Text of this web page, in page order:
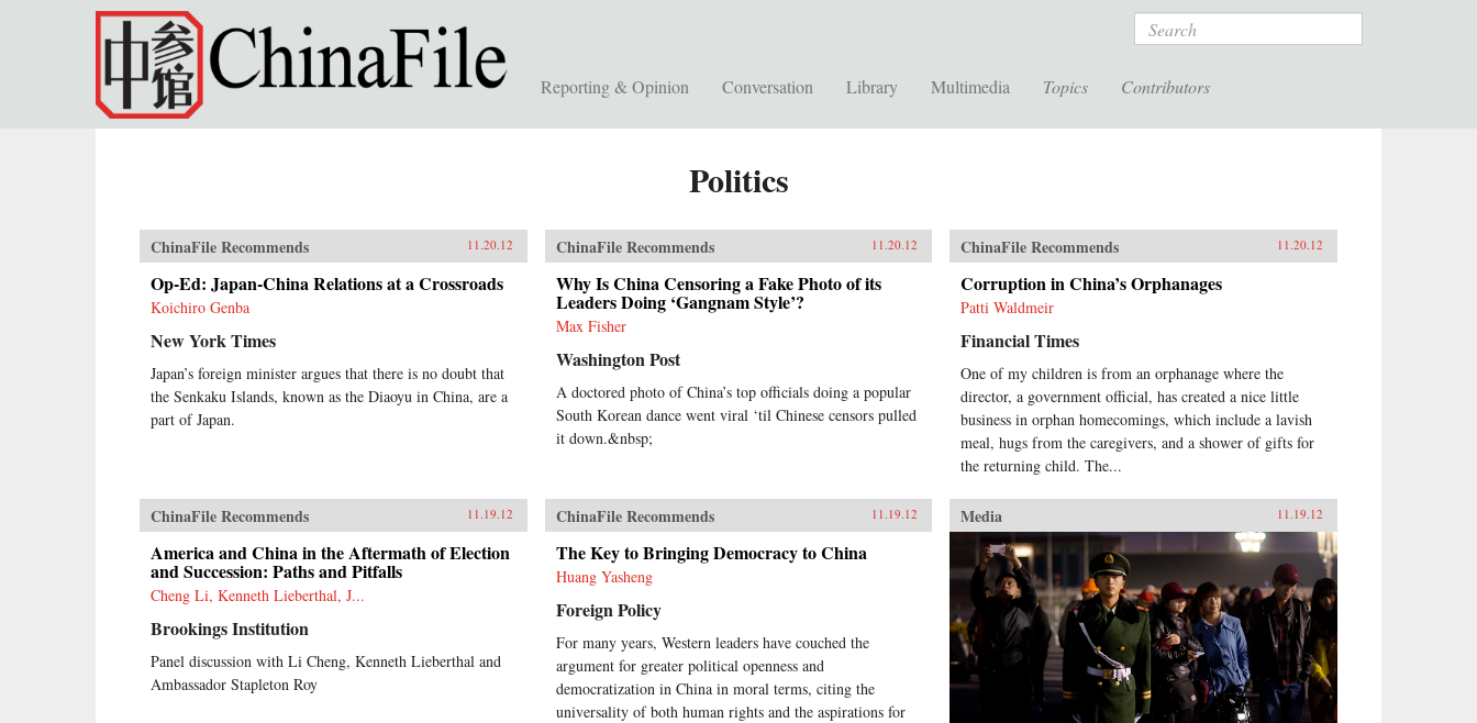
Skip to main content Search
Reporting & Opinion Conversation Library Multimedia Topics Contributors
Politics
ChinaFile Recommends 11.20.12
Op-Ed: Japan-China Relations at a Crossroads
Koichiro Genba
New York Times
Japan’s foreign minister argues that there is no doubt that
the Senkaku Islands, known as the Diaoyu in China, are a
part of Japan.
ChinaFile Recommends 11.20.12
Why Is China Censoring a Fake Photo of its
Leaders Doing ‘Gangnam Style’?
Max Fisher
Washington Post
A doctored photo of China’s top officials doing a popular
South Korean dance went viral ‘til Chinese censors pulled
it down.&nbsp;
ChinaFile Recommends 11.20.12
Corruption in China’s Orphanages
Patti Waldmeir
Financial Times
One of my children is from an orphanage where the
director, a government official, has created a nice little
business in orphan homecomings, which include a lavish
meal, hugs from the caregivers, and a shower of gifts for
the returning child. The...
ChinaFile Recommends 11.19.12
America and China in the Aftermath of Election
and Succession: Paths and Pitfalls
Cheng Li, Kenneth Lieberthal, J...
Brookings Institution
Panel discussion with Li Cheng, Kenneth Lieberthal and
Ambassador Stapleton Roy
ChinaFile Recommends 11.19.12
The Key to Bringing Democracy to China
Huang Yasheng
Foreign Policy
For many years, Western leaders have couched the
argument for greater political openness and
democratization in China in moral terms, citing the
universality of both human rights and the aspirations for
Media 11.19.12